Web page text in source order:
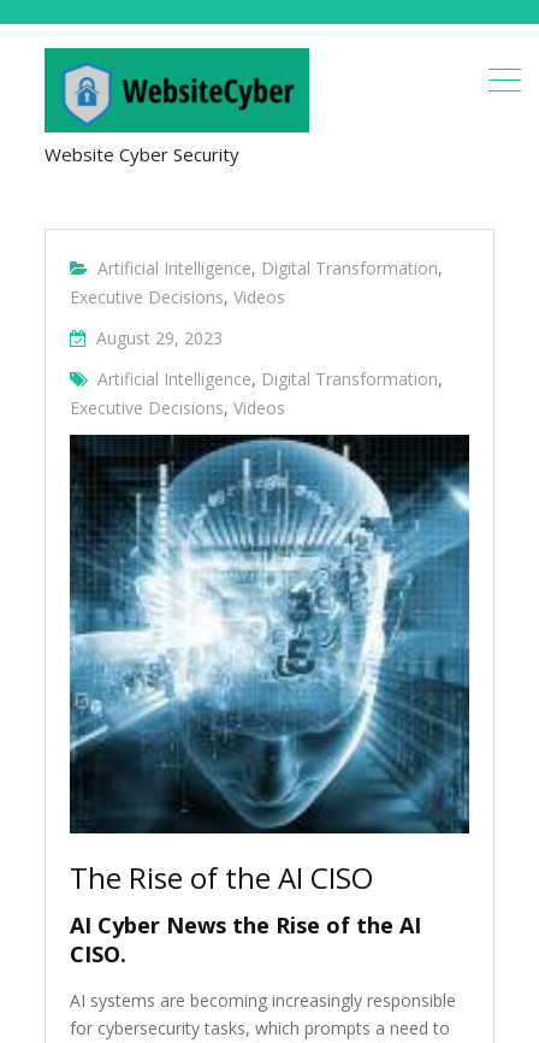
Website Cyber Security
Artificial Intelligence, Digital Transformation,
Executive Decisions,Videos
August 29, 2023
Artificial Intelligence, Digital Transformation,
Executive Decisions,Videos
The Rise of the AI CISO
AI Cyber News the Rise of the AI
CISO.
AI systems are becoming increasingly responsible
for cybersecurity tasks, which prompts a need to